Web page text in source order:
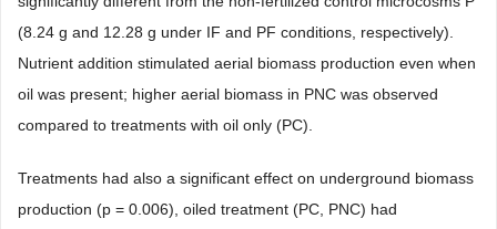
(8.24 g and 12.28 g under IF and PF conditions, respectively).
Nutrient addition stimulated aerial biomass production even when
oil was present; higher aerial biomass in PNC was observed
compared to treatments with oil only (PC).
Treatments had also a significant effect on underground biomass
production (p = 0.006), oiled treatment (PC, PNC) had